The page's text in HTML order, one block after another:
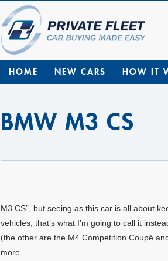
HOME NEW CARS HOW IT
BMW M3 CS
M3 CS”, but seeing as this car is all about
vehicles, that’s what I’m going to call it
(the other are the M4 Competition Coupé
more.